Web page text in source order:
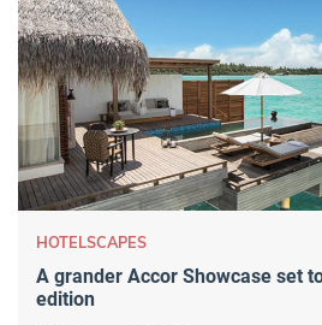
HOTELSCAPES
A grander Accor Showcase set
edition